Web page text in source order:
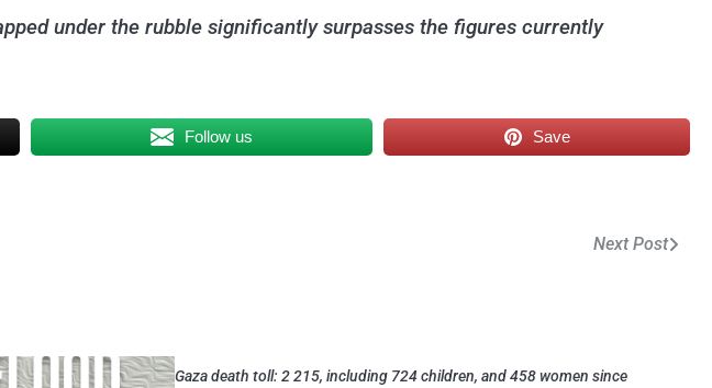
under the rubble significantly surpasses the figures currently
Follow us Save
Next Post
Gaza death toll: 2 215, including 724 children, and 458 women since